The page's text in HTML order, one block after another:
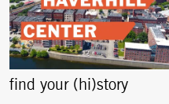
find your (hi)story